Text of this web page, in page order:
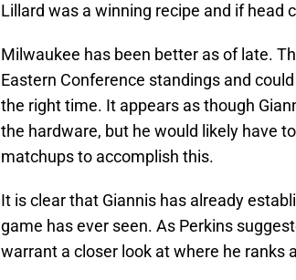
Lillard was a winning recipe and if head
Milwaukee has been better as of late.
Eastern Conference standings and
the right time. It appears as though
the hardware, but he would likely have
matchups to accomplish this.
It is clear that Giannis has already
game has ever seen. As Perkins
warrant a closer look at where he ranks